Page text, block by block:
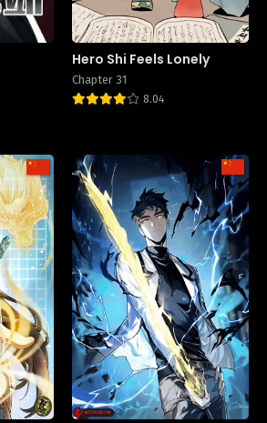
Hero Shi Feels Lonely
Chapter 31
8.04